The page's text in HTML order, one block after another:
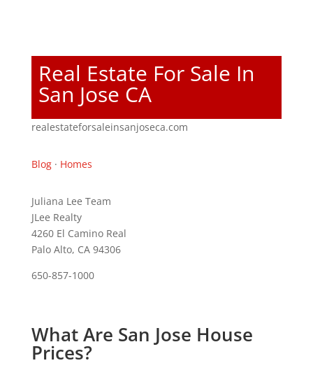
Real Estate For Sale In
San Jose CA
realestateforsaleinsanjoseca.com
Blog· Homes
Juliana Lee Team
JLee Realty
4260 El Camino Real
Palo Alto, CA 94306
650-857-1000
What Are San Jose House
Prices?